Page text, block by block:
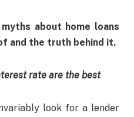
about home loans
and the truth behind it.
rate are the best
look for a lender